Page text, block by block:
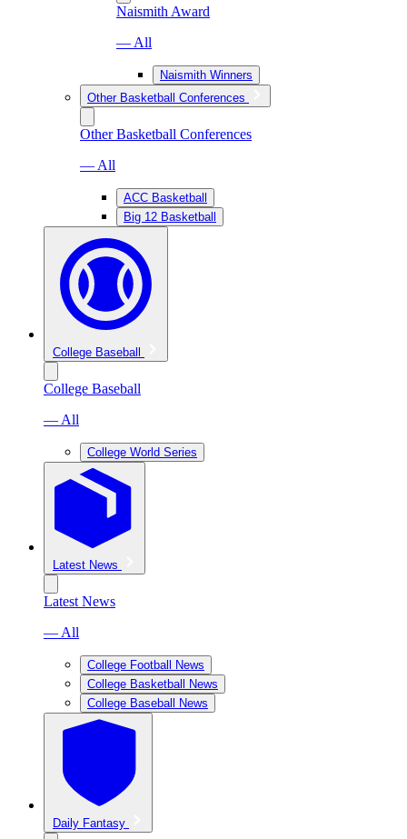
Naismith Award
— All
Naismith Winners
Other Basketball Conferences
Other Basketball Conferences
— All
ACC Basketball
Big 12 Basketball
College Baseball
College Baseball
— All
College World Series
Latest News
Latest News
— All
College Football News
College Basketball News
College Baseball News
Daily Fantasy